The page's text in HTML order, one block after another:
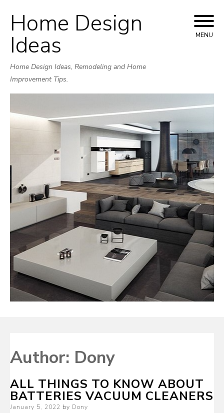
Skip
to
Home Design
Ideas
Home Design Ideas, Remodeling and Home
Improvement Tips.
MENU
Author: Dony
ALL THINGS TO KNOW ABOUT
BATTERIES VACUUM CLEANERS
Posted
January 5, 2022 by Dony